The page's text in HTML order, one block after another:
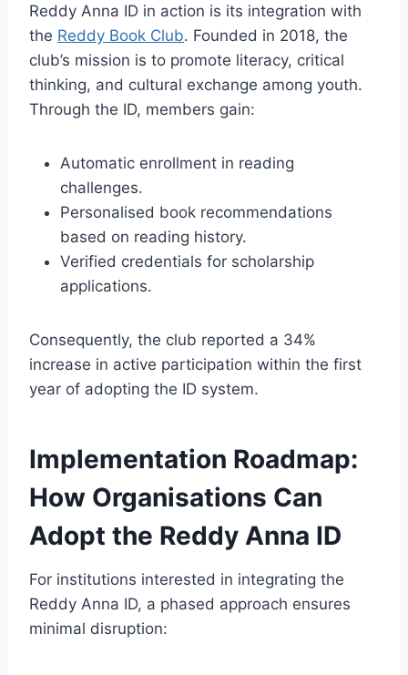
Reddy Anna ID in action is its integration with
the Reddy Book Club. Founded in 2018, the
club’s mission is to promote literacy, critical
thinking, and cultural exchange among youth.
Through the ID, members gain:
Automatic enrollment in reading
challenges.
Personalised book recommendations
based on reading history.
Verified credentials for scholarship
applications.
Consequently, the club reported a 34%
increase in active participation within the first
year of adopting the ID system.
Implementation Roadmap:
How Organisations Can
Adopt the Reddy Anna ID
For institutions interested in integrating the
Reddy Anna ID, a phased approach ensures
minimal disruption: